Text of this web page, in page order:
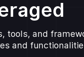
tools, and
and